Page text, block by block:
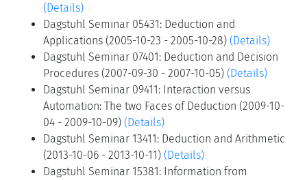
(Details)
Dagstuhl Seminar 05431: Deduction and
Applications (2005-10-23 - 2005-10-28) (Details)
Dagstuhl Seminar 07401: Deduction and Decision
Procedures (2007-09-30 - 2007-10-05) (Details)
Dagstuhl Seminar 09411: Interaction versus
Automation: The two Faces of Deduction (2009-10-
04 - 2009-10-09) (Details)
Dagstuhl Seminar 13411: Deduction and Arithmetic
(2013-10-06 - 2013-10-11) (Details)
Dagstuhl Seminar 15381: Information from